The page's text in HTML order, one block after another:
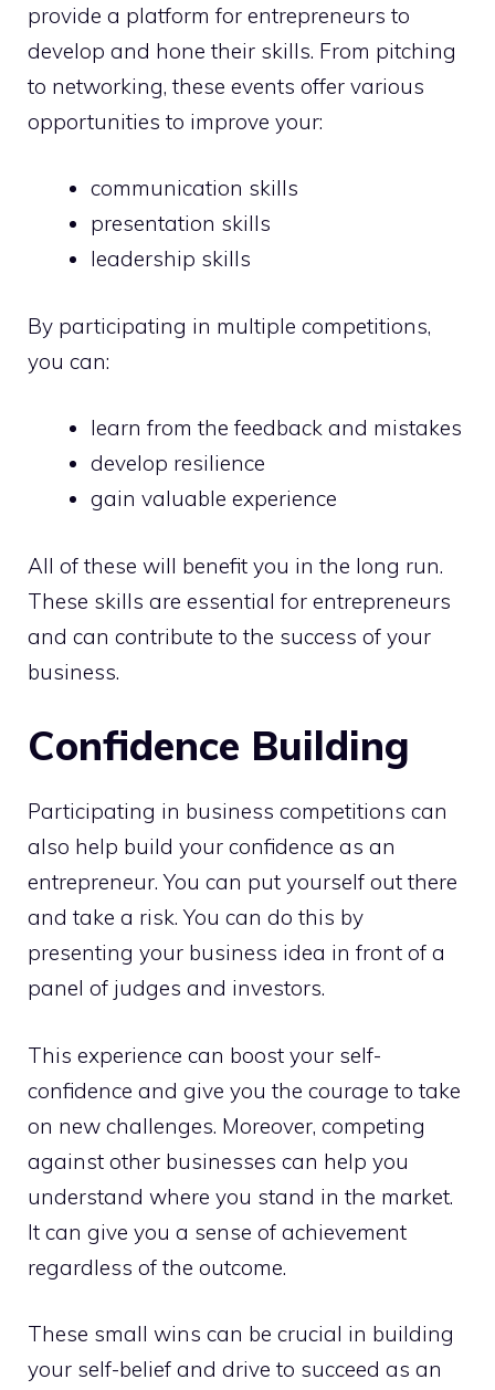
provide a platform for entrepreneurs to
develop and hone their skills. From pitching
to networking, these events offer various
opportunities to improve your:
communication skills
presentation skills
leadership skills
By participating in multiple competitions,
you can:
learn from the feedback and mistakes
develop resilience
gain valuable experience
All of these will benefit you in the long run.
These skills are essential for entrepreneurs
and can contribute to the success of your
business.
Confidence Building
Participating in business competitions can
also help build your confidence as an
entrepreneur. You can put yourself out there
and take a risk. You can do this by
presenting your business idea in front of a
panel of judges and investors.
This experience can boost your self-
confidence and give you the courage to take
on new challenges. Moreover, competing
against other businesses can help you
understand where you stand in the market.
It can give you a sense of achievement
regardless of the outcome.
These small wins can be crucial in building
your self-belief and drive to succeed as an